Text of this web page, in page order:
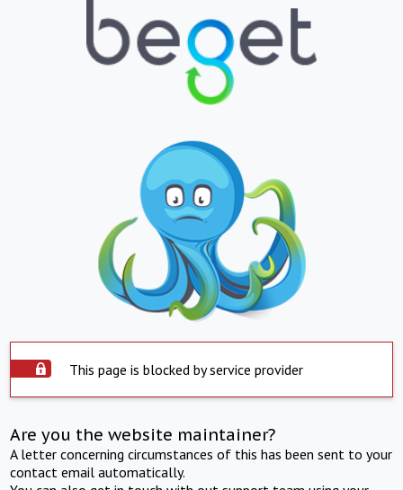
This page is blocked by service provider
Are you the website maintainer?
A letter concerning circumstances of this has been sent to your
contact email automatically.